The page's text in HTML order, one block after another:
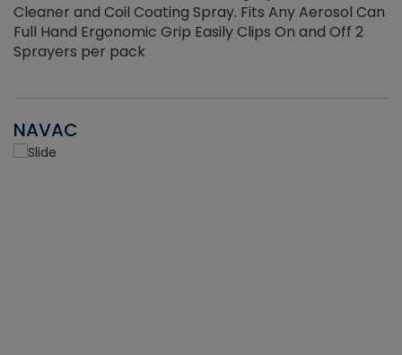
Cleaner and Coil Coating Spray. Fits Any Aerosol Can
Full Hand Ergonomic Grip Easily Clips On and Off 2
Sprayers per pack
NAVAC